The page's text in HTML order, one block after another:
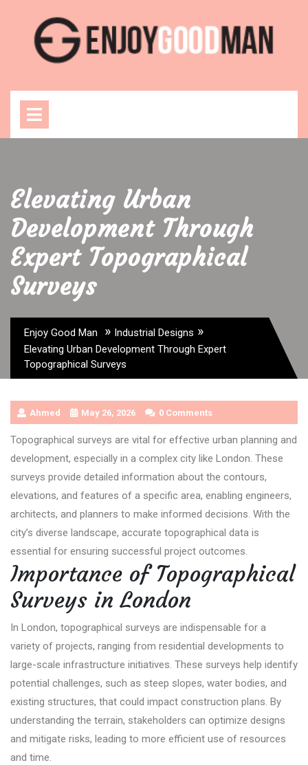
content
Elevating Urban
Development Through
Expert Topographical
Surveys
Enjoy Good Man » Industrial Designs »
Elevating Urban Development Through Expert
Topographical Surveys
Ahmed May 26, 2026 0 Comments
Topographical surveys are vital for effective urban planning and
development, especially in a complex city like London. These
surveys provide detailed information about the contours,
elevations, and features of a specific area, enabling engineers,
architects, and planners to make informed decisions. With the
city’s diverse landscape, accurate topographical data is
essential for ensuring successful project outcomes.
Importance of Topographical
Surveys in London
In London, topographical surveys are indispensable for a
variety of projects, ranging from residential developments to
large-scale infrastructure initiatives. These surveys help identify
potential challenges, such as steep slopes, water bodies, and
existing structures, that could impact construction plans. By
understanding the terrain, stakeholders can optimize designs
and mitigate risks, leading to more efficient use of resources
and time.